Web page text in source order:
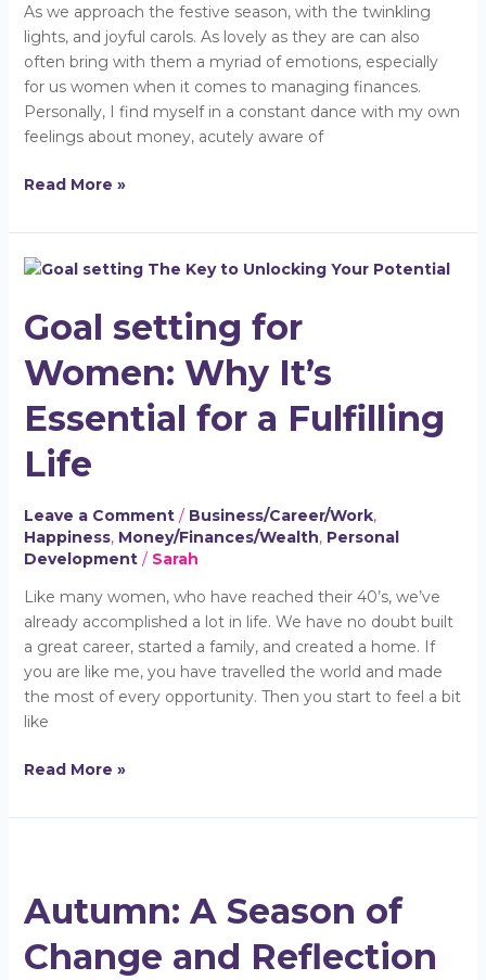
As we approach the festive season, with the twinkling
lights, and joyful carols. As lovely as they are can also
often bring with them a myriad of emotions, especially
for us women when it comes to managing finances.
Personally, I find myself in a constant dance with my own
feelings about money, acutely aware of
Read More »
Goal setting for
Women: Why It’s
Essential for a Fulfilling
Life
Leave a Comment / Business/Career/Work,
Happiness, Money/Finances/Wealth, Personal
Development/ Sarah
Like many women, who have reached their 40’s, we’ve
already accomplished a lot in life. We have no doubt built
a great career, started a family, and created a home. If
you are like me, you have travelled the world and made
the most of every opportunity. Then you start to feel a bit
like
Goal
for
Women:
Why
It’s
Essential
Life
Read More »
Autumn: A Season of
Change and Reflection
Season
of
Change